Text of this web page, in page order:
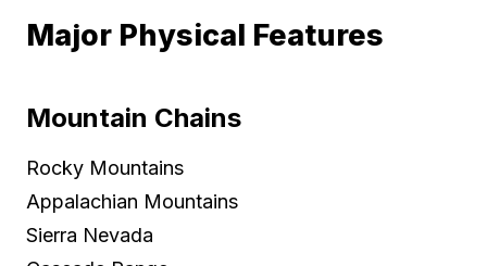
Major Physical Features
Mountain Chains
Rocky Mountains
Appalachian Mountains
Sierra Nevada